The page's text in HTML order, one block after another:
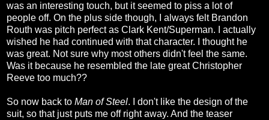
was an interesting touch, but it seemed to piss a lot of
people off. On the plus side though, I always felt Brandon
Routh was pitch perfect as Clark Kent/Superman. I actually
wished he had continued with that character. I thought he
was great. Not sure why most others didn't feel the same.
Was it because he resembled the late great Christopher
Reeve too much??
So now back to Man of Steel. I don't like the design of the
suit, so that just puts me off right away. And the teaser